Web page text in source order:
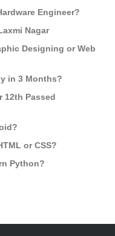
Engineer?
Nagar
Designing or Web
in 3 Months?
12th Passed
or CSS?
Python?